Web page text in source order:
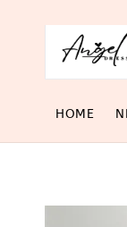
HOME